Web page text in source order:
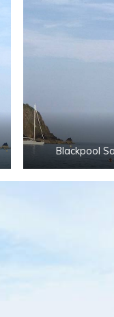
Blackpool